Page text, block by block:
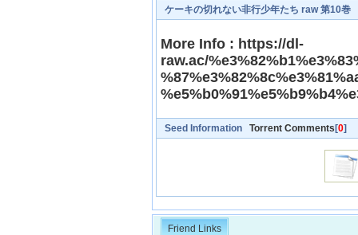
ケーキの切れない非行少年たち raw 第10巻
More Info : https://dl-
raw.ac/
Seed Information Torrent Comments[0]
Friend Links